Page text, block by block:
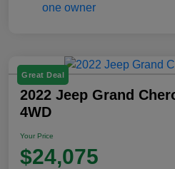
Great Deal
2022 Jeep Grand
4WD
Your Price
$24,075